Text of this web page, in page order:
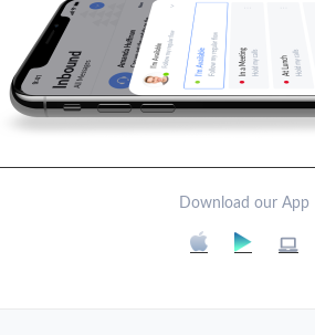
Download our App